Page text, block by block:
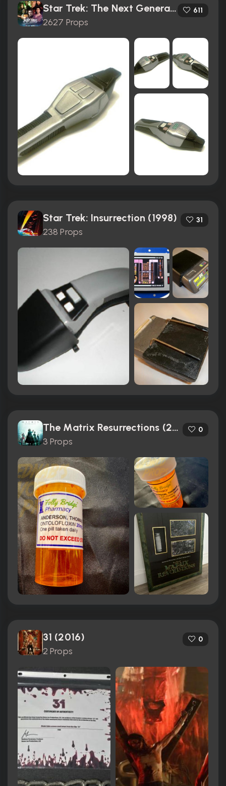
Star Trek: The Next Generation (1987)
2627 Props
611
Star Trek: Insurrection (1998)
238 Props
31
The Matrix Resurrections (2021)
3 Props
0
31 (2016)
2 Props
0